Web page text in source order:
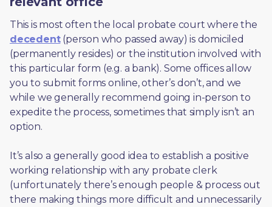
decedent (person who passed away) is domiciled
(permanently resides) or the institution involved with
this particular form (e.g. a bank). Some offices allow
you to submit forms online, other’s don’t, and we
while we generally recommend going in-person to
expedite the process, sometimes that simply isn’t an
option.
It’s also a generally good idea to establish a positive
working relationship with any probate clerk
(unfortunately there’s enough people & process out
there making things more difficult and unnecessarily